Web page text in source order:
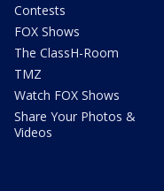
Contests
FOX Shows
The ClassH-Room
TMZ
Watch FOX Shows
Share Your Photos &
Videos